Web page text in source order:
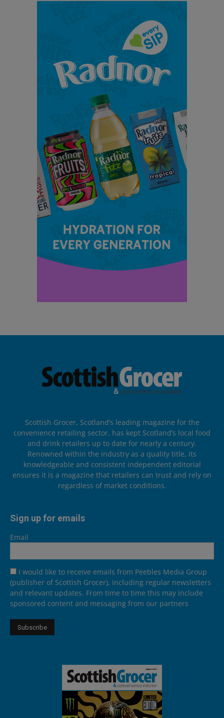
Scottish Grocer, Scotland’s leading magazine for the
convenience retailing sector, has kept Scotland’s local food
and drink retailers up to date for nearly a century.
Renowned within the industry as a quality title, its
knowledgeable and consistent independent editorial
ensures it is a magazine that retailers can trust and rely on
regardless of market conditions.
Sign up for emails
Email
I would like to receive emails from Peebles Media Group
(publisher of Scottish Grocer), including regular newsletters
and relevant updates. From time to time this may include
sponsored content and messaging from our partners